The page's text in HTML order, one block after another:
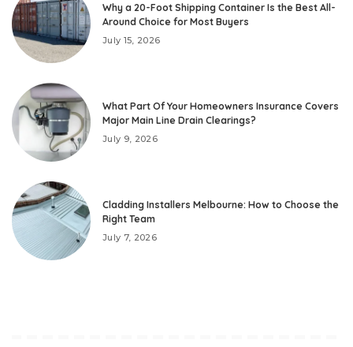
Why a 20-Foot Shipping Container Is the Best All-
Around Choice for Most Buyers
July 15, 2026
What Part Of Your Homeowners Insurance Covers
Major Main Line Drain Clearings?
July 9, 2026
Cladding Installers Melbourne: How to Choose the
Right Team
July 7, 2026